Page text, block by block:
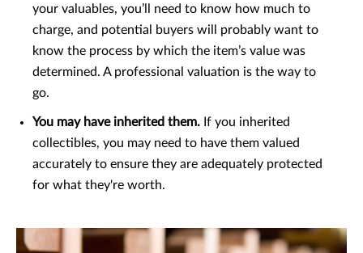
your valuables, you’ll need to know how much to
charge, and potential buyers will probably want to
know the process by which the item’s value was
determined. A professional valuation is the way to
go.
You may have inherited them. If you inherited
collectibles, you may need to have them valued
accurately to ensure they are adequately protected
for what they're worth.